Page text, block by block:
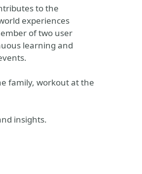
to the
experiences
of two user
learning and
family, workout at the
insights.